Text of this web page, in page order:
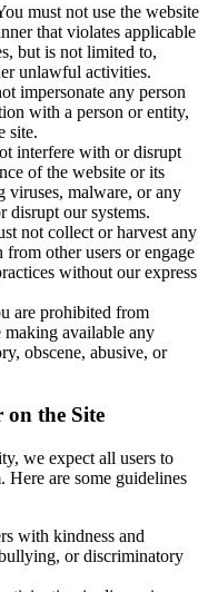
must not use the website
that violates applicable
but is not limited to,
unlawful activities.
impersonate any person
with a person or entity,
site.
interfere with or disrupt
of the website or its
viruses, malware, or any
disrupt our systems.
not collect or harvest any
other users or engage
without our express
are prohibited from
available any
obscene, abusive, or
on the Site
we expect all users to
Here are some guidelines
with kindness and
or discriminatory